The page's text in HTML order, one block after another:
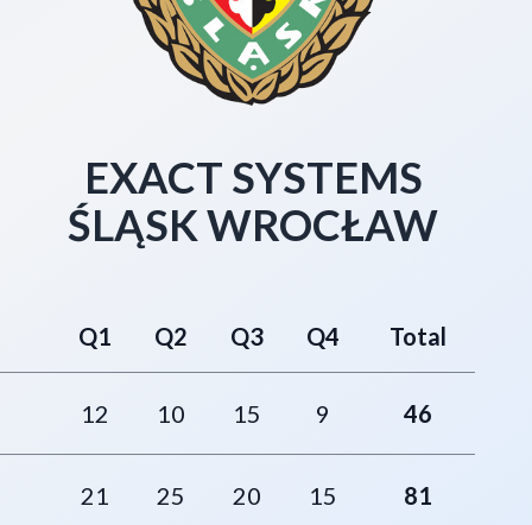
EXACT SYSTEMS
ŚLĄSK WROCŁAW
Q1 Q2 Q3 Q4 Total
12 10 15 9 46
21 25 20 15 81